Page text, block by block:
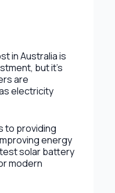
in Australia is
but it’s
are
electricity
to providing
energy
solar battery
modern